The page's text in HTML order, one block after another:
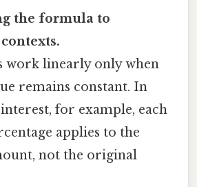
the formula to
work linearly only when
remains constant. In
for example, each
applies to the
not the original